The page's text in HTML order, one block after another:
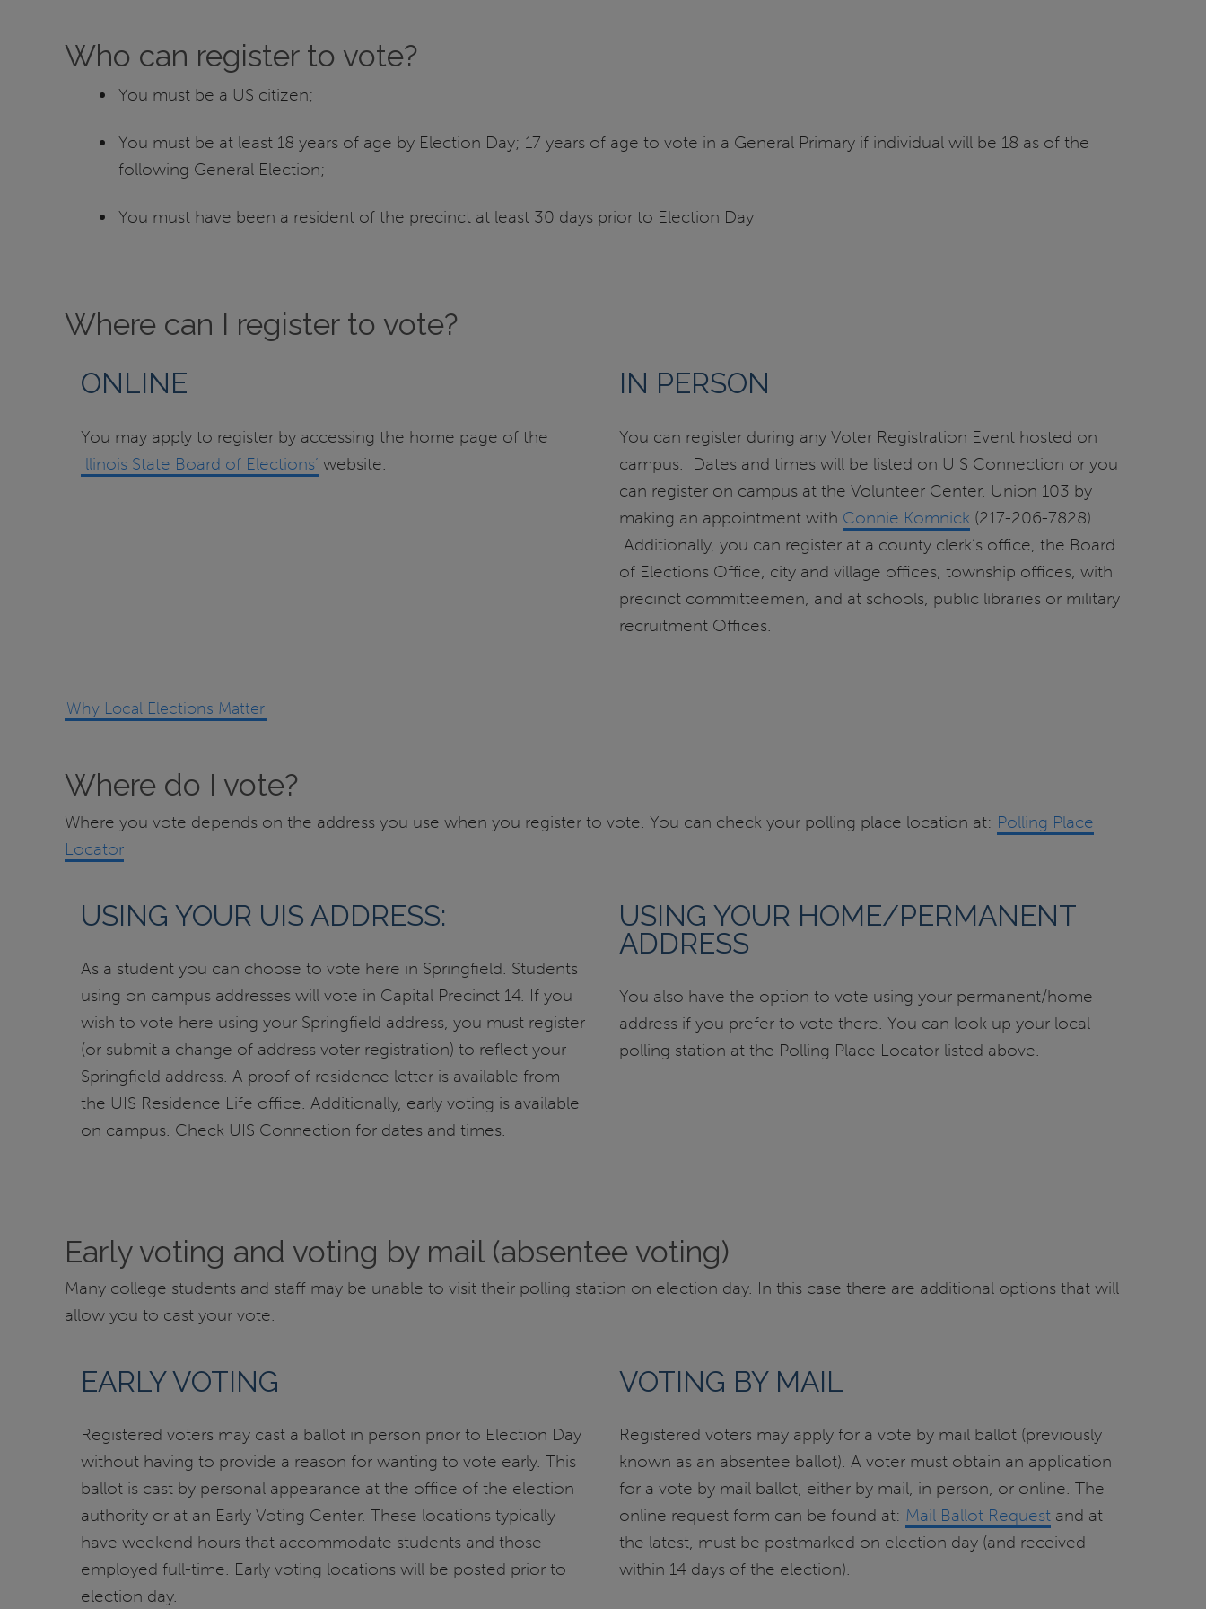
Who can register to vote?
You must be a US citizen;
You must be at least 18 years of age by Election Day; 17 years of age to vote in a General Primary if individual will be 18 as of the
following General Election;
You must have been a resident of the precinct at least 30 days prior to Election Day
Where can I register to vote?
ONLINE
You may apply to register by accessing the home page of the
Illinois State Board of Elections’ website.
IN PERSON
You can register during any Voter Registration Event hosted on
campus. Dates and times will be listed on UIS Connection or you
can register on campus at the Volunteer Center, Union 103 by
making an appointment with Connie Komnick (217-206-7828).
Additionally, you can register at a county clerk’s office, the Board
of Elections Office, city and village offices, township offices, with
precinct committeemen, and at schools, public libraries or military
recruitment Offices.
Why Local Elections Matter
Where do I vote?
Where you vote depends on the address you use when you register to vote. You can check your polling place location at: Polling Place
Locator
USING YOUR UIS ADDRESS:
As a student you can choose to vote here in Springfield. Students
using on campus addresses will vote in Capital Precinct 14. If you
wish to vote here using your Springfield address, you must register
(or submit a change of address voter registration) to reflect your
Springfield address. A proof of residence letter is available from
the UIS Residence Life office. Additionally, early voting is available
on campus. Check UIS Connection for dates and times.
USING YOUR HOME/PERMANENT
ADDRESS
You also have the option to vote using your permanent/home
address if you prefer to vote there. You can look up your local
polling station at the Polling Place Locator listed above.
Early voting and voting by mail (absentee voting)
Many college students and staff may be unable to visit their polling station on election day. In this case there are additional options that will
allow you to cast your vote.
EARLY VOTING
Registered voters may cast a ballot in person prior to Election Day
without having to provide a reason for wanting to vote early. This
ballot is cast by personal appearance at the office of the election
authority or at an Early Voting Center. These locations typically
have weekend hours that accommodate students and those
employed full-time. Early voting locations will be posted prior to
election day.
VOTING BY MAIL
Registered voters may apply for a vote by mail ballot (previously
known as an absentee ballot). A voter must obtain an application
for a vote by mail ballot, either by mail, in person, or online. The
online request form can be found at: Mail Ballot Requestand at
the latest, must be postmarked on election day (and received
within 14 days of the election).